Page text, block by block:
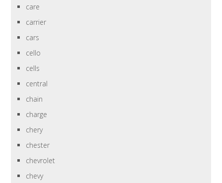
care
carrier
cars
cello
cells
central
chain
charge
chery
chester
chevrolet
chevy